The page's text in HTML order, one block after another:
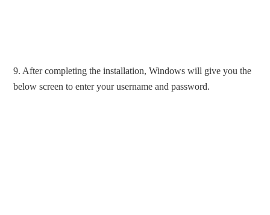
9. After completing the installation, Windows will give you the
below screen to enter your username and password.